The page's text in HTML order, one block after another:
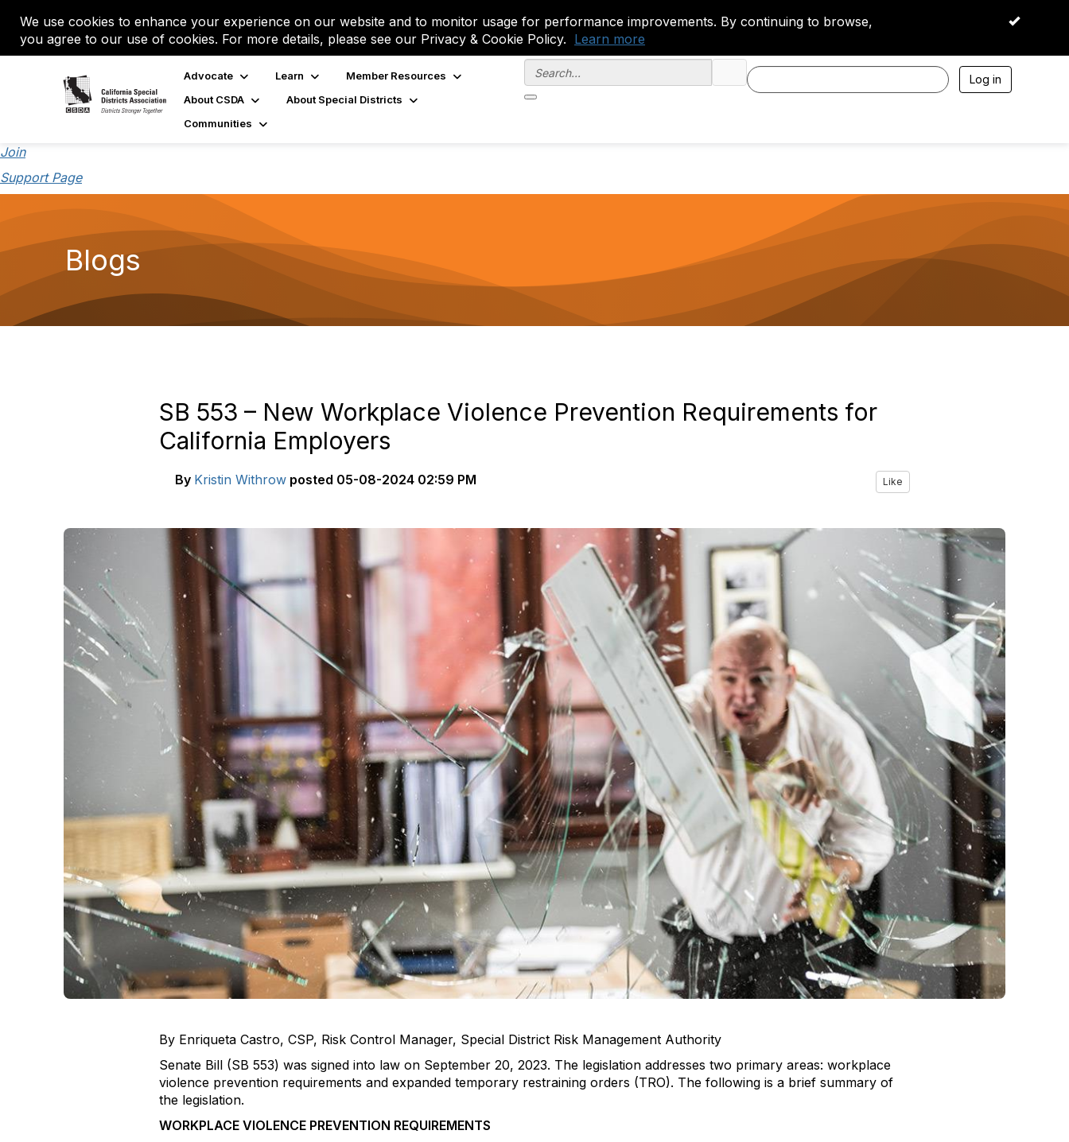
We use cookies to enhance your experience on our website and to monitor usage for performance improvements. By continuing to browse,
you agree to our use of cookies. For more details, please see our Privacy & Cookie Policy. Learn more
OK
Advocate Learn
Member Resources
About CSDA
About Special Districts
Communities
Log in
Join
Support Page
Blogs
SB 553 – New Workplace Violence Prevention Requirements for
California Employers
By Kristin Withrow posted 05-08-2024 02:59 PM Like
By Enriqueta Castro, CSP, Risk Control Manager, Special District Risk Management Authority
Senate Bill (SB 553) was signed into law on September 20, 2023. The legislation addresses two primary areas: workplace
violence prevention requirements and expanded temporary restraining orders (TRO). The following is a brief summary of
the legislation.
WORKPLACE VIOLENCE PREVENTION REQUIREMENTS